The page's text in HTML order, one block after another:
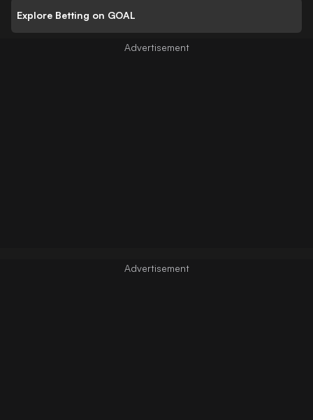
Explore Betting on GOAL